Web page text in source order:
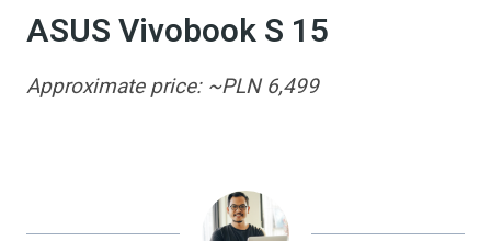
ASUS Vivobook S 15
Approximate price: ~PLN 6,499